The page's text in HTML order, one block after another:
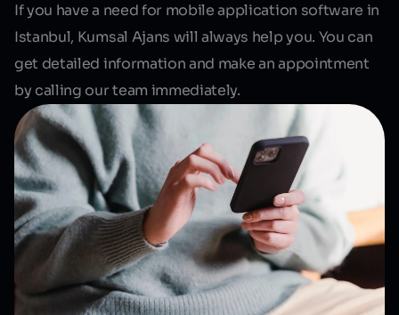
If you have a need for mobile application software in
Istanbul, Kumsal Ajans will always help you. You can
get detailed information and make an appointment
by calling our team immediately.